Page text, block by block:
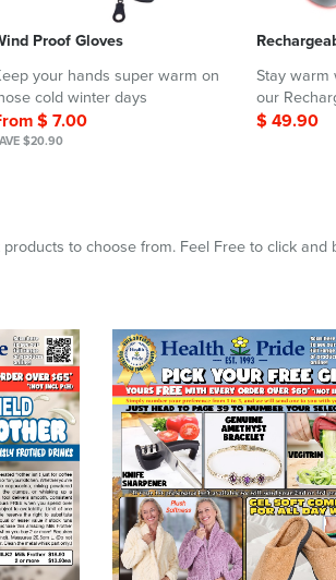
Proof Gloves
your hands super warm on
cold winter days
$ 7.00
$20.90
Stay warm
our
$ 49.90
to choose from. Feel Free to click